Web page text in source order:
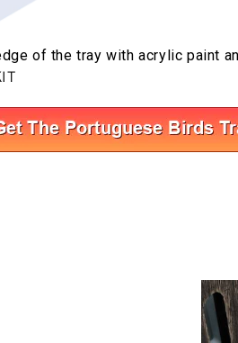
of the tray with acrylic paint